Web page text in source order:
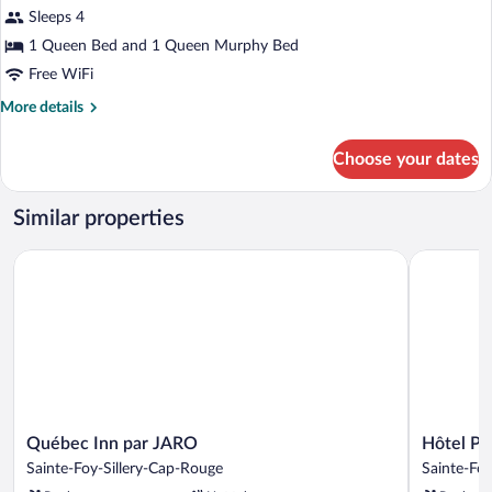
Garden
View
1
Queen
bed,
1
Sleeps 4
1 Queen Bed and 1 Queen Murphy Bed
Free WiFi
More details
More
Room,
Queen
Choose your dates
Similar properties
Québec
Inn
Québec Inn par JARO
Sainte-Foy-Sillery-Cap-Rouge
Québec Inn par JARO
Hôtel
Plaza
Hôtel
Sainte-
Hôtel